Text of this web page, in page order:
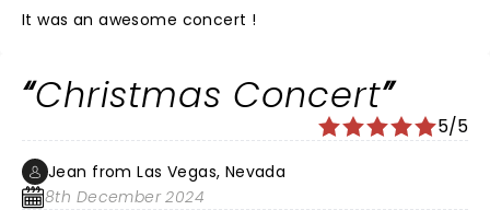
It was an awesome concert !
Christmas Concert
5/5
Jean from Las Vegas, Nevada
8th December 2024